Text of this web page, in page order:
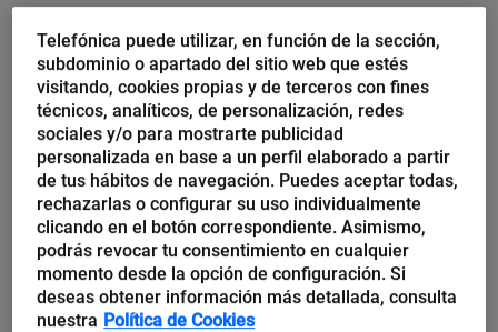
legitimate communications can flow. However,
criminal organisations can make use of these
channels to steal information or boycott the
corporate infrastructure. The implementation of
enterprise mobile strategies involves a higher degree
of vulnerability, which can and should be efficiently
managed. Let’s look at some of the techniques used
in cellphone surveillance:
Telefónica puede utilizar, en función de la sección,
subdominio o apartado del sitio web que estés
visitando, cookies propias y de terceros con fines
técnicos, analíticos, de personalización, redes
sociales y/o para mostrarte publicidad
personalizada en base a un perfil elaborado a partir
de tus hábitos de navegación. Puedes aceptar todas,
rechazarlas o configurar su uso individualmente
clicando en el botón correspondiente. Asimismo,
podrás revocar tu consentimiento en cualquier
momento desde la opción de configuración. Si
deseas obtener información más detallada, consulta
nuestra Política de Cookies